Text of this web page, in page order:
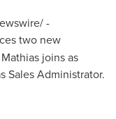
-
two new
joins as
Sales Administrator.